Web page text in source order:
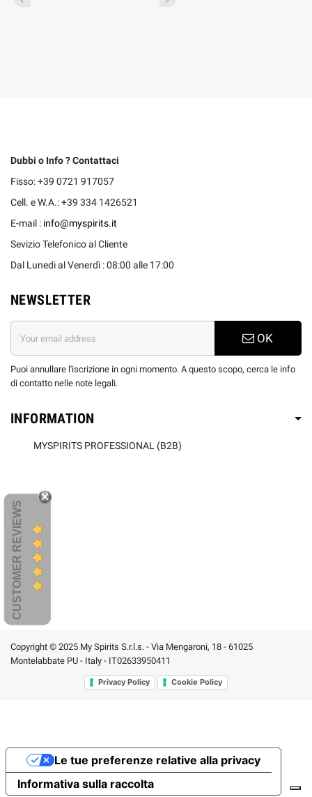
Dubbi o Info ? Contattaci
Fisso: +39 0721 917057
Cell. e W.A.: +39 334 1426521
E-mail : info@myspirits.it
Sevizio Telefonico al Cliente
Dal Lunedi al Venerdì : 08:00 alle 17:00
NEWSLETTER
OK
Puoi annullare l'iscrizione in ogni momento. A questo scopo, cerca le info
di contatto nelle note legali.
INFORMATION
MYSPIRITS PROFESSIONAL (B2B)
CUSTOMER REVIEWS
Copyright © 2025 My Spirits S.r.l.s. - Via Mengaroni, 18 - 61025
Montelabbate PU - Italy - IT02633950411
Privacy Policy Cookie Policy
Informativa sulla raccolta
Le tue preferenze relative alla privacy